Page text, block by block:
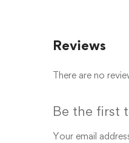
Reviews
There are no
Be the first
Your email